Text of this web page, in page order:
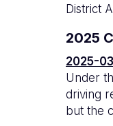
District
2025
2025-03
Under
driving
but the